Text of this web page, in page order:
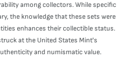
among collectors. While specific
the knowledge that these sets were
enhances their collectible status.
at the United States Mint's
and numismatic value.